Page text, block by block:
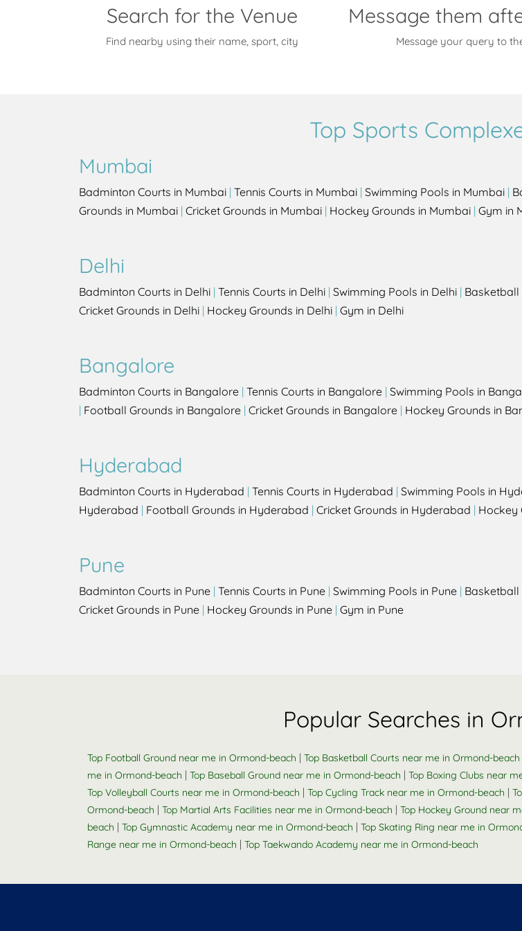
Search for the Venue
Find nearby using their name, sport, city
Message them
Message your query to
Top Sports
Mumbai
Badminton Courts in Mumbai | Tennis Courts in Mumbai | Swimming Pools in Mumbai |
Grounds in Mumbai | Cricket Grounds in Mumbai | Hockey Grounds in Mumbai | Gym in
Delhi
Badminton Courts in Delhi | Tennis Courts in Delhi | Swimming Pools in Delhi | Basketball
Cricket Grounds in Delhi | Hockey Grounds in Delhi | Gym in Delhi
Bangalore
Badminton Courts in Bangalore | Tennis Courts in Bangalore | Swimming Pools in
| Football Grounds in Bangalore | Cricket Grounds in Bangalore | Hockey Grounds in
Hyderabad
Badminton Courts in Hyderabad | Tennis Courts in Hyderabad | Swimming Pools in
Hyderabad | Football Grounds in Hyderabad | Cricket Grounds in Hyderabad | Hockey
Pune
Badminton Courts in Pune | Tennis Courts in Pune | Swimming Pools in Pune | Basketball
Cricket Grounds in Pune | Hockey Grounds in Pune | Gym in Pune
Popular Searches in
Top Football Ground near me in Ormond-beach | Top Basketball Courts near me in Ormond-beach
me in Ormond-beach | Top Baseball Ground near me in Ormond-beach | Top Boxing Clubs near
Top Volleyball Courts near me in Ormond-beach | Top Cycling Track near me in Ormond-beach |
Ormond-beach | Top Martial Arts Facilities near me in Ormond-beach | Top Hockey Ground near
beach | Top Gymnastic Academy near me in Ormond-beach | Top Skating Ring near me in
Range near me in Ormond-beach | Top Taekwando Academy near me in Ormond-beach